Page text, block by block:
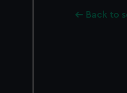
Back to